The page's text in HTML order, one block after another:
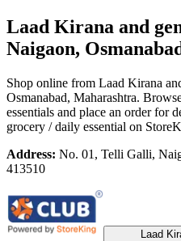
Laad Kirana and
Naigaon,
Shop online from Laad Kirana
Osmanabad, Maharashtra.
essentials and place an order for
grocery / daily essential on
Address: No. 01, Telli Galli,
413510
Laad